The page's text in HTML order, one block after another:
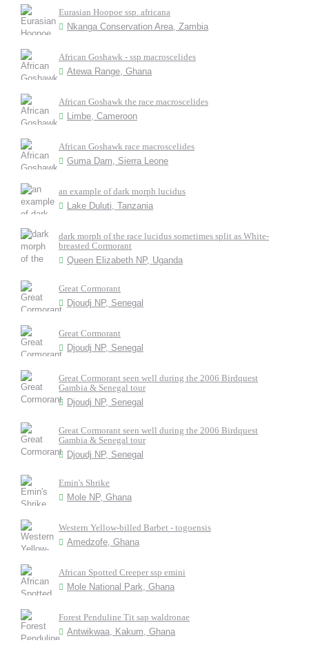
Eurasian Hoopoe ssp. africana
Nkanga Conservation Area, Zambia
African Goshawk - ssp macroscelides
Atewa Range, Ghana
African Goshawk the race macroscelides
Limbe, Cameroon
African Goshawk race macroscelides
Guma Dam, Sierra Leone
an example of dark morph lucidus
Lake Duluti, Tanzania
dark morph of the race lucidus sometimes split as White-
breasted Cormorant
Queen Elizabeth NP, Uganda
Great Cormorant
Djoudj NP, Senegal
Great Cormorant
Djoudj NP, Senegal
Great Cormorant seen well during the 2006 Birdquest
Gambia & Senegal tour
Djoudj NP, Senegal
Great Cormorant seen well during the 2006 Birdquest
Gambia & Senegal tour
Djoudj NP, Senegal
Emin's Shrike
Mole NP, Ghana
Western Yellow-billed Barbet - togoensis
Amedzofe, Ghana
African Spotted Creeper ssp emini
Mole National Park, Ghana
Forest Penduline Tit sap waldronae
Antwikwaa, Kakum, Ghana